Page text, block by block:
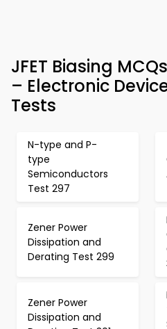
JFET Biasing
– Electronic
Tests
N-type and P-
type
Semiconductors
Test 297
Zener Power
Dissipation and
Derating Test 299
Zener Power
Dissipation and